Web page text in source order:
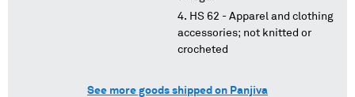
HS 62 - Apparel and clothing
accessories; not knitted or
crocheted
See more goods shipped on Panjiva